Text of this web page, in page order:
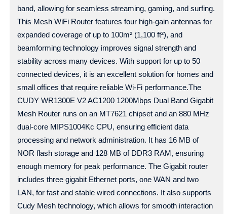
band, allowing for seamless streaming, gaming, and surfing.
This Mesh WiFi Router features four high-gain antennas for
expanded coverage of up to 100m² (1,100 ft²), and
beamforming technology improves signal strength and
stability across many devices. With support for up to 50
connected devices, it is an excellent solution for homes and
small offices that require reliable Wi-Fi performance.The
CUDY WR1300E V2 AC1200 1200Mbps Dual Band Gigabit
Mesh Router runs on an MT7621 chipset and an 880 MHz
dual-core MIPS1004Kc CPU, ensuring efficient data
processing and network administration. It has 16 MB of
NOR flash storage and 128 MB of DDR3 RAM, ensuring
enough memory for peak performance. The Gigabit router
includes three gigabit Ethernet ports, one WAN and two
LAN, for fast and stable wired connections. It also supports
Cudy Mesh technology, which allows for smooth interaction